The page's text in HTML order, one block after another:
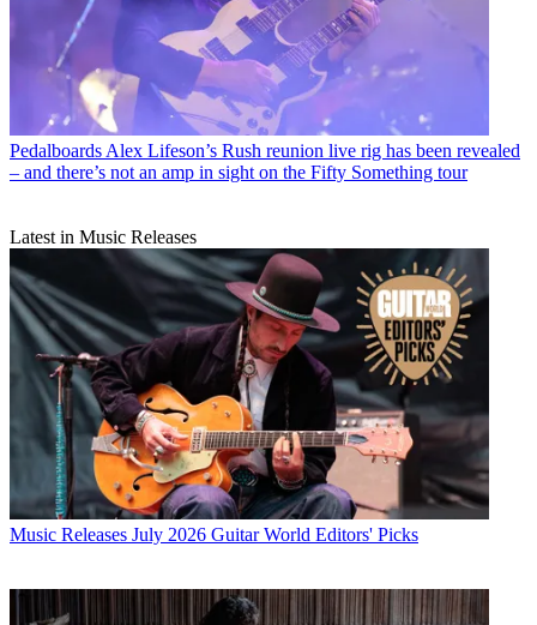
Pedalboards Alex Lifeson’s Rush reunion live rig has been revealed
– and there’s not an amp in sight on the Fifty Something tour
Latest in Music Releases
Music Releases July 2026 Guitar World Editors' Picks